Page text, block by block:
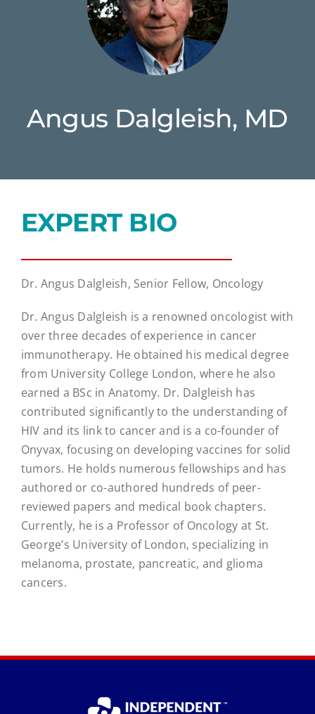
Angus Dalgleish, MD
EXPERT BIO
Dr. Angus Dalgleish, Senior Fellow, Oncology
Dr. Angus Dalgleish is a renowned oncologist with
over three decades of experience in cancer
immunotherapy. He obtained his medical degree
from University College London, where he also
earned a BSc in Anatomy. Dr. Dalgleish has
contributed significantly to the understanding of
HIV and its link to cancer and is a co-founder of
Onyvax, focusing on developing vaccines for solid
tumors. He holds numerous fellowships and has
authored or co-authored hundreds of peer-
reviewed papers and medical book chapters.
Currently, he is a Professor of Oncology at St.
George’s University of London, specializing in
melanoma, prostate, pancreatic, and glioma
cancers.